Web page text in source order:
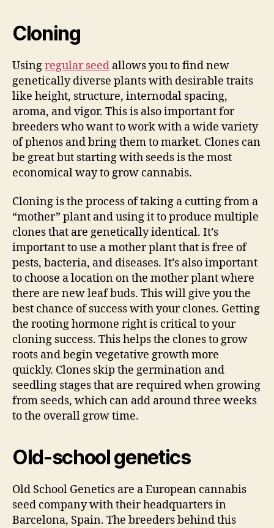
Cloning
Usingregular seed allows you to find new
genetically diverse plants with desirable traits
like height, structure, internodal spacing,
aroma, and vigor. This is also important for
breeders who want to work with a wide variety
of phenos and bring them to market. Clones can
be great but starting with seeds is the most
economical way to grow cannabis.
Cloning is the process of taking a cutting from a
“mother” plant and using it to produce multiple
clones that are genetically identical. It’s
important to use a mother plant that is free of
pests, bacteria, and diseases. It’s also important
to choose a location on the mother plant where
there are new leaf buds. This will give you the
best chance of success with your clones. Getting
the rooting hormone right is critical to your
cloning success. This helps the clones to grow
roots and begin vegetative growth more
quickly. Clones skip the germination and
seedling stages that are required when growing
from seeds, which can add around three weeks
to the overall grow time.
Old-school genetics
Old School Genetics are a European cannabis
seed company with their headquarters in
Barcelona, Spain. The breeders behind this